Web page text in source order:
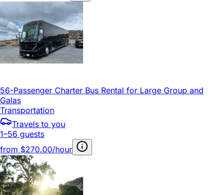
56-Passenger Charter Bus Rental for Large Group and
Galas
Transportation
Travels to you
1–56 guests
from $270.00/hour